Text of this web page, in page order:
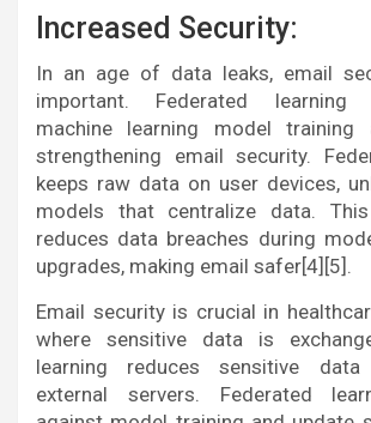
Increased Security:
In an age of data leaks, email
important. Federated learning
machine learning model training
strengthening email security.
keeps raw data on user devices,
models that centralize data.
reduces data breaches during
upgrades, making email safer[4][5].
Email security is crucial in
where sensitive data is
learning reduces sensitive
external servers. Federated